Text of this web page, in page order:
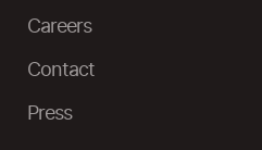
Careers
Contact
Press